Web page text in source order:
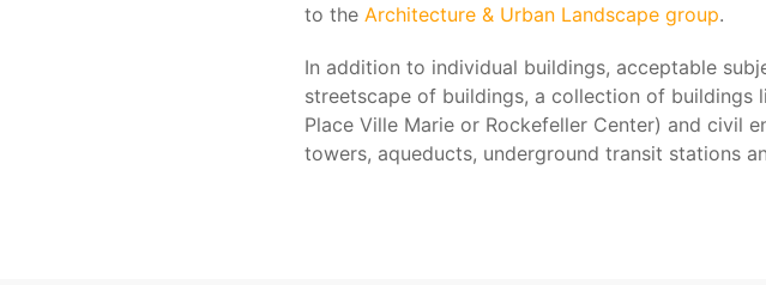
to the Architecture & Urban Landscape group.
In addition to individual buildings, acceptable
streetscape of buildings, a collection of buildings
Place Ville Marie or Rockefeller Center) and civil
towers, aqueducts, underground transit stations